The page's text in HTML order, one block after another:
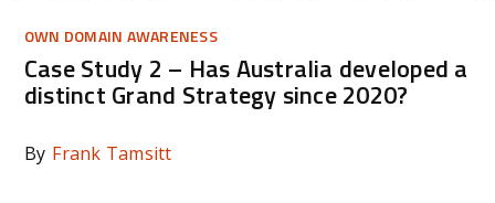
OWN DOMAIN AWARENESS
Case Study 2 – Has Australia developed a
distinct Grand Strategy since 2020?
By Frank Tamsitt